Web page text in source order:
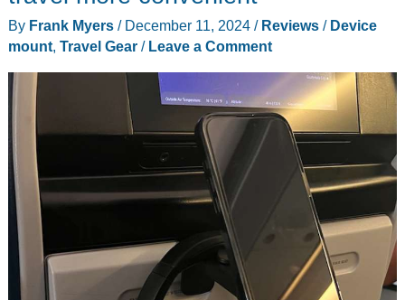
By Frank Myers / December 11, 2024 / Reviews/ Device
mount, Travel Gear/ Leave a Comment